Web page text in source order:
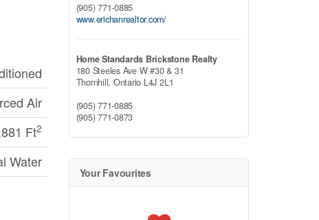
Air
Ft2
Water
(905) 771-0885
www.erichanrealtor.com/
Home Standards Brickstone Realty
180 Steeles Ave W #30 & 31
Thornhill, Ontario L4J 2L1
(905) 771-0885
(905) 771-0873
Your Favourites